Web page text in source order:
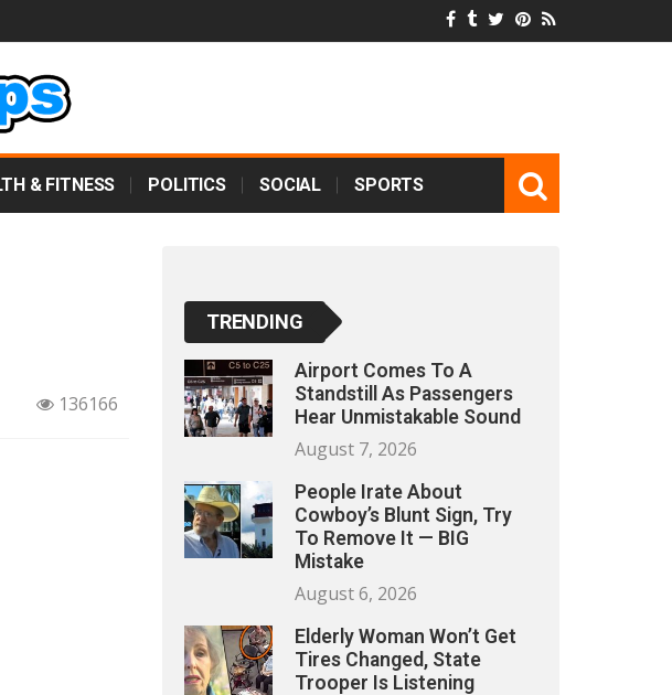
& FITNESS POLITICS SOCIAL SPORTS
136166
TRENDING
Airport Comes To A
Standstill As Passengers
Hear Unmistakable Sound
August 7, 2026
People Irate About
Cowboy’s Blunt Sign, Try
To Remove It — BIG
Mistake
August 6, 2026
Elderly Woman Won’t Get
Tires Changed, State
Trooper Is Listening